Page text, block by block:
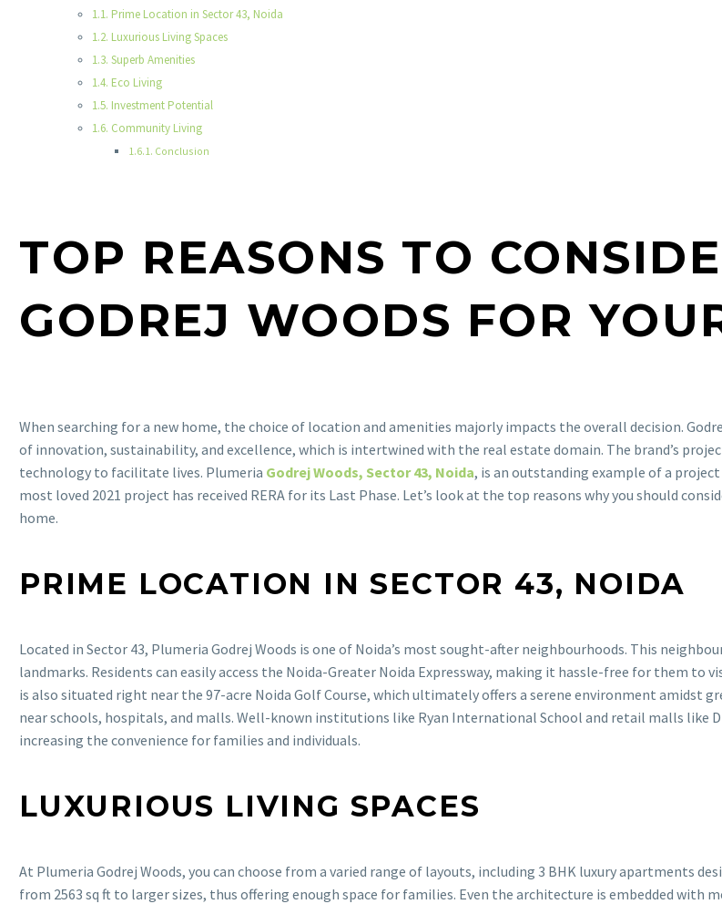
Prime Location in Sector 43, Noida
Luxurious Living Spaces
Superb Amenities
Eco Living
Investment Potential
Community Living
Conclusion
TOP REASONS TO
GODREJ WOODS FOR
When searching for a new home, the choice of location and amenities majorly impacts the overall decision.
of innovation, sustainability, and excellence, which is intertwined with the real estate domain. The brand’s
technology to facilitate lives. Plumeria Godrej Woods, Sector 43, Noida, is an outstanding example of a
most loved 2021 project has received RERA for its Last Phase. Let’s look at the top reasons why you should
home.
PRIME LOCATION IN SECTOR 43, NOIDA
Located in Sector 43, Plumeria Godrej Woods is one of Noida’s most sought-after neighbourhoods. This
landmarks. Residents can easily access the Noida-Greater Noida Expressway, making it hassle-free for them to
is also situated right near the 97-acre Noida Golf Course, which ultimately offers a serene environment amidst
near schools, hospitals, and malls. Well-known institutions like Ryan International School and retail malls like
increasing the convenience for families and individuals.
LUXURIOUS LIVING SPACES
At Plumeria Godrej Woods, you can choose from a varied range of layouts, including 3 BHK luxury apartments
from 2563 sq ft to larger sizes, thus offering enough space for families. Even the architecture is embedded with